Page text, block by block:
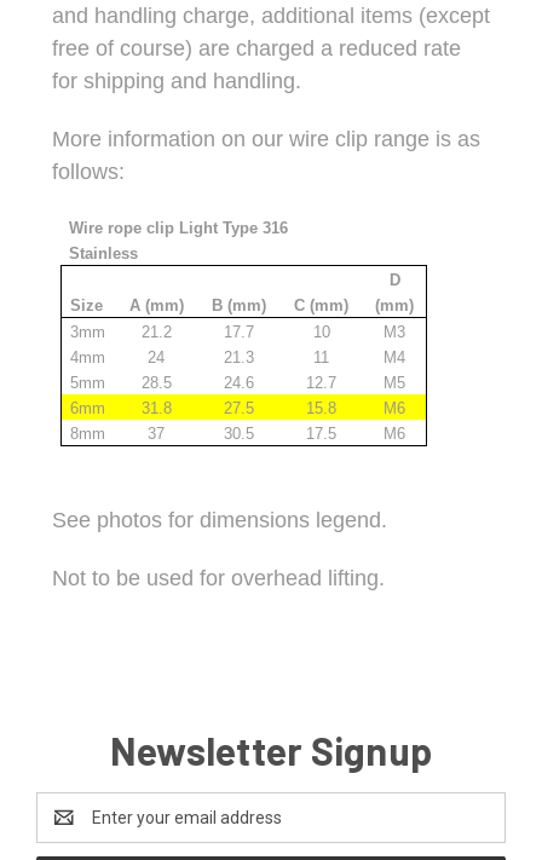
and handling charge, additional items (except
free of course) are charged a reduced rate
for shipping and handling.
More information on our wire clip range is as
follows:
Wire rope clip Light Type 316
Stainless
Size A (mm) B (mm) C (mm)
D
(mm)
3mm
21.2 17.7 10
M3
4mm
24 21.3 11
M4
5mm
28.5 24.6 12.7
M5
6mm
31.8 27.5 15.8
M6
8mm
37 30.5 17.5 M6
See photos for dimensions legend.
Not to be used for overhead lifting.
Newsletter Signup
Address